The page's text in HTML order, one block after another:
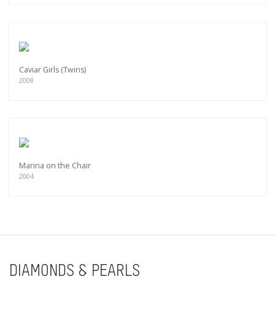
Caviar Girls (Twins)
2008
Marina on the Chair
2004
DIAMONDS & PEARLS